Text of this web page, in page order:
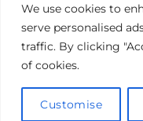
We use cookies to
serve personalised
traffic. By clicking
of cookies.
Customise
Reliance on any
strictly at your own
Non-Profit
HIRE AN
Copyright